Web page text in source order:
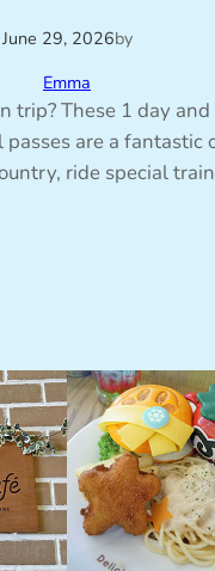
June 29, 2026by
Emma
trip? These 1 day
are a fantastic
ride special